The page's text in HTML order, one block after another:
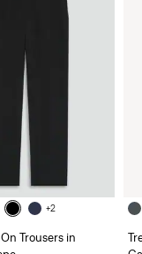
+2
Trousers in